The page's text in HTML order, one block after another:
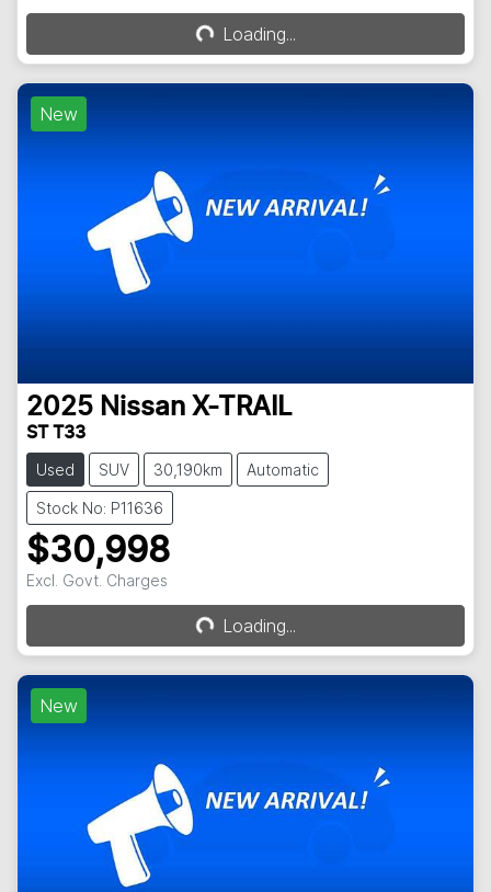
Loading... Loading...
New
2025 Nissan X-TRAIL
ST T33
Used SUV 30,190km Automatic
Stock No: P11636
$30,998
Excl. Govt. Charges
Loading... Loading...
New